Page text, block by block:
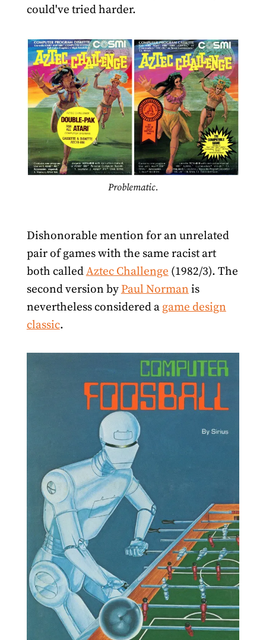
could've tried harder.
Problematic.
Dishonorable mention for an unrelated
pair of games with the same racist art
both calledAztec Challenge (1982/3). The
second version byPaul Norman is
nevertheless considered a game design
classic.